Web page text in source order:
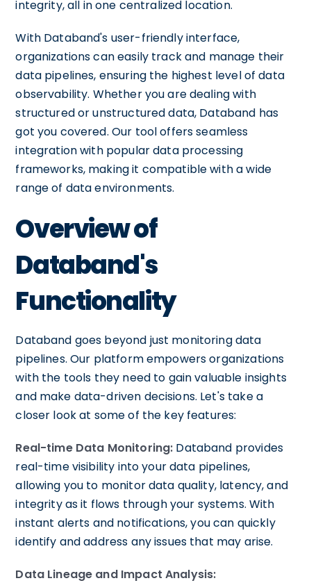
integrity, all in one centralized location.
With Databand's user-friendly interface,
organizations can easily track and manage their
data pipelines, ensuring the highest level of data
observability. Whether you are dealing with
structured or unstructured data, Databand has
got you covered. Our tool offers seamless
integration with popular data processing
frameworks, making it compatible with a wide
range of data environments.
Overview of
Databand's
Functionality
Databand goes beyond just monitoring data
pipelines. Our platform empowers organizations
with the tools they need to gain valuable insights
and make data-driven decisions. Let's take a
closer look at some of the key features:
Real-time Data Monitoring: Databand provides
real-time visibility into your data pipelines,
allowing you to monitor data quality, latency, and
integrity as it flows through your systems. With
instant alerts and notifications, you can quickly
identify and address any issues that may arise.
Data Lineage and Impact Analysis: